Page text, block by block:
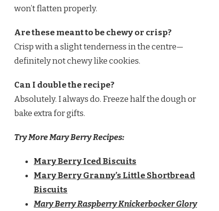
won’t flatten properly.
Are these meant to be chewy or crisp?
Crisp with a slight tenderness in the centre—
definitely not chewy like cookies.
Can I double the recipe?
Absolutely. I always do. Freeze half the dough or
bake extra for gifts.
Try More Mary Berry Recipes:
Mary Berry Iced Biscuits
Mary Berry Granny’s Little Shortbread
Biscuits
Mary Berry Raspberry Knickerbocker Glory